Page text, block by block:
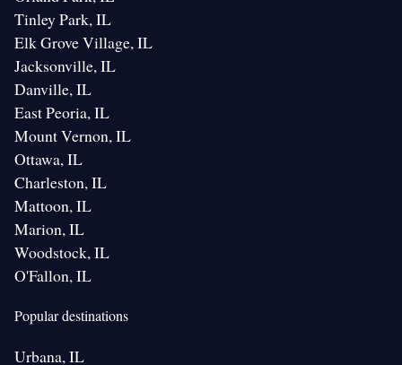
Tinley Park, IL
Elk Grove Village, IL
Jacksonville, IL
Danville, IL
East Peoria, IL
Mount Vernon, IL
Ottawa, IL
Charleston, IL
Mattoon, IL
Marion, IL
Woodstock, IL
O'Fallon, IL
Popular destinations
Urbana, IL